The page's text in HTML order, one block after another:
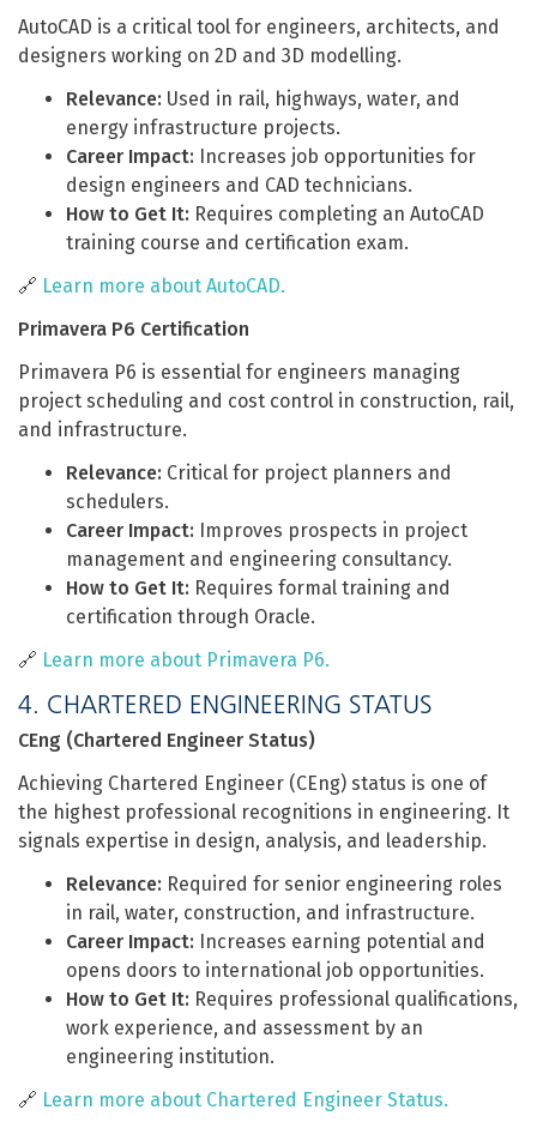
AutoCAD is a critical tool for engineers, architects, and
designers working on 2D and 3D modelling.
Relevance: Used in rail, highways, water, and
energy infrastructure projects.
Career Impact: Increases job opportunities for
design engineers and CAD technicians.
How to Get It: Requires completing an AutoCAD
training course and certification exam.
🔗 Learn more about AutoCAD.
Primavera P6 Certification
Primavera P6 is essential for engineers managing
project scheduling and cost control in construction, rail,
and infrastructure.
Relevance: Critical for project planners and
schedulers.
Career Impact: Improves prospects in project
management and engineering consultancy.
How to Get It: Requires formal training and
certification through Oracle.
🔗 Learn more about Primavera P6.
4. CHARTERED ENGINEERING STATUS
CEng (Chartered Engineer Status)
Achieving Chartered Engineer (CEng) status is one of
the highest professional recognitions in engineering. It
signals expertise in design, analysis, and leadership.
Relevance: Required for senior engineering roles
in rail, water, construction, and infrastructure.
Career Impact: Increases earning potential and
opens doors to international job opportunities.
How to Get It: Requires professional qualifications,
work experience, and assessment by an
engineering institution.
🔗 Learn more about Chartered Engineer Status.